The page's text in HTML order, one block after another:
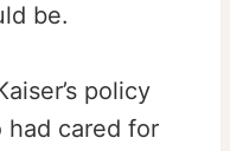
be.
policy
had cared for